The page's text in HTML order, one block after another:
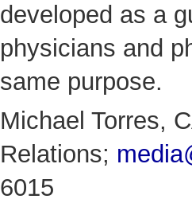
developed as a
physicians and
same purpose.
Michael Torres,
Relations;
6015